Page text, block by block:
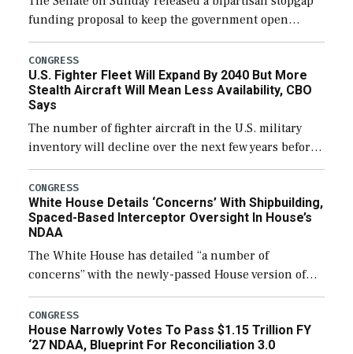
funding proposal to keep the government open
through December 11, which would also secure
additional funds to support ongoing shipbuilding
efforts and […]
CONGRESS
U.S. Fighter Fleet Will Expand By 2040 But More
Stealth Aircraft Will Mean Less Availability, CBO
Says
The number of fighter aircraft in the U.S. military
inventory will decline over the next few years before
expanding to a greater number than currently, but
their availability for operational […]
CONGRESS
White House Details ‘Concerns’ With Shipbuilding,
Spaced-Based Interceptor Oversight In House’s
NDAA
The White House has detailed “a number of
concerns” with the newly-passed House version of
the next defense policy bill, to include the
legislation’s limits on procuring Navy ships built […]
CONGRESS
House Narrowly Votes To Pass $1.15 Trillion FY
‘27 NDAA, Blueprint For Reconciliation 3.0